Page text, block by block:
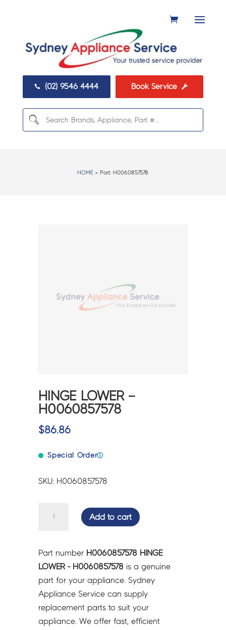
 (02) 9546 4444 Book Service 
HOME > Part: H0060857578
HINGE LOWER –
H0060857578
$86.86
Special Orderⓘ
SKU: H0060857578
H0060857578
quantity
Add to cart
Part number H0060857578 HINGE
LOWER - H0060857578 is a genuine
part for your appliance. Sydney
Appliance Service can supply
replacement parts to suit your
appliance. We offer fast, efficient